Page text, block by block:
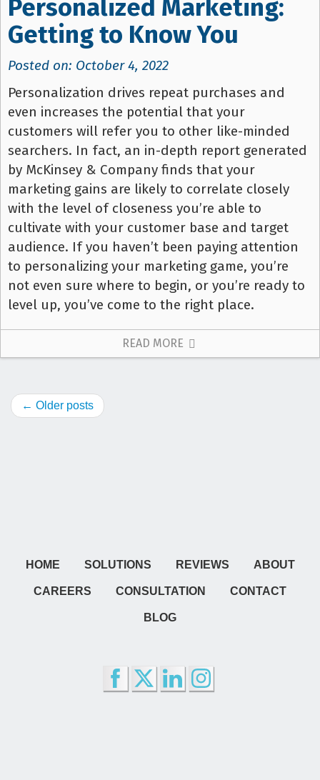
Personalized Marketing:
Getting to Know You
Posted on: October 4, 2022
Personalization drives repeat purchases and
even increases the potential that your
customers will refer you to other like-minded
searchers. In fact, an in-depth report generated
by McKinsey & Company finds that your
marketing gains are likely to correlate closely
with the level of closeness you’re able to
cultivate with your customer base and target
audience. If you haven’t been paying attention
to personalizing your marketing game, you’re
not even sure where to begin, or you’re ready to
level up, you’ve come to the right place.
READ MORE
← Older posts
HOME SOLUTIONS REVIEWS ABOUT
CAREERS CONSULTATION CONTACT
BLOG